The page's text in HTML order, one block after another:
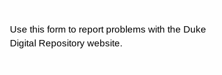
Use this form to report problems with the Duke
Digital Repository website.